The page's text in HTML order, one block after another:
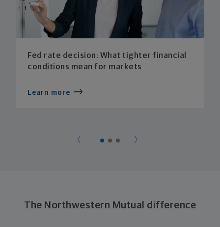
Fed rate decision: What tighter financial
conditions mean for markets
Learn more
The Northwestern Mutual difference